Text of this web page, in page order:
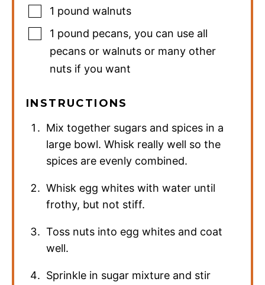
1 pound walnuts
1 pound pecans, you can use all
pecans or walnuts or many other
nuts if you want
INSTRUCTIONS
Mix together sugars and spices in a
large bowl. Whisk really well so the
spices are evenly combined.
Whisk egg whites with water until
frothy, but not stiff.
Toss nuts into egg whites and coat
well.
Sprinkle in sugar mixture and stir